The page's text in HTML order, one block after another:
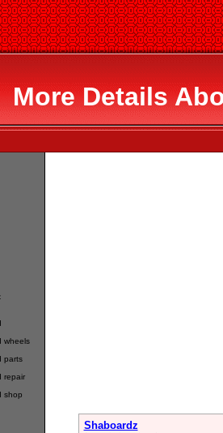
More Details
wheels
parts
repair
shop
Shaboardz